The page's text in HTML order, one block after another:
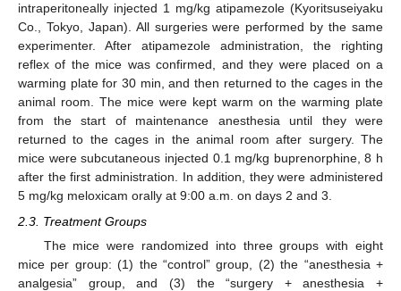
intraperitoneally injected 1 mg/kg atipamezole (Kyoritsuseiyaku
Co., Tokyo, Japan). All surgeries were performed by the same
experimenter. After atipamezole administration, the righting
reflex of the mice was confirmed, and they were placed on a
warming plate for 30 min, and then returned to the cages in the
animal room. The mice were kept warm on the warming plate
from the start of maintenance anesthesia until they were
returned to the cages in the animal room after surgery. The
mice were subcutaneous injected 0.1 mg/kg buprenorphine, 8 h
after the first administration. In addition, they were administered
5 mg/kg meloxicam orally at 9:00 a.m. on days 2 and 3.
2.3. Treatment Groups
The mice were randomized into three groups with eight
mice per group: (1) the “control” group, (2) the “anesthesia +
analgesia” group, and (3) the “surgery + anesthesia +